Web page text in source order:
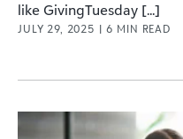
like GivingTuesday [...]
JULY 29, 2025 | 6 MIN READ